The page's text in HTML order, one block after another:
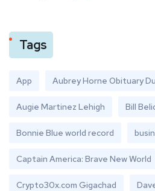
Tags
App Aubrey Horne Obituary
Augie Martinez Lehigh Bill
Bonnie Blue world record
Captain America: Brave New World
Crypto30x.com Gigachad